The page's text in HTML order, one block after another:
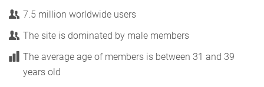
7.5 million worldwide users
The site is dominated by male members
The average age of members is between 31 and 39
years old